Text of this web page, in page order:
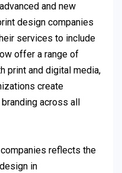
and new
design companies
services to include
offer a range of
print and digital media,
create
across all
reflects the
in